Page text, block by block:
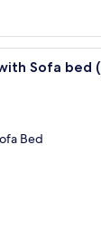
A modern
Sofa bed
Bed